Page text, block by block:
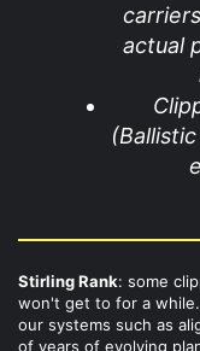
actual
Stirling Rank: some
won't get to for a
our systems such as
of years of evolving